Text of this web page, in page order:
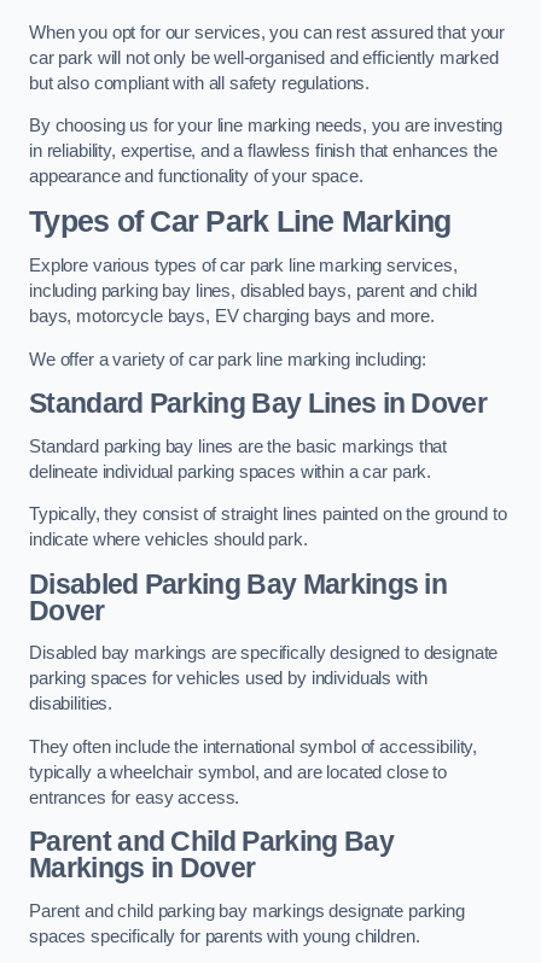
When you opt for our services, you can rest assured that your
car park will not only be well-organised and efficiently marked
but also compliant with all safety regulations.
By choosing us for your line marking needs, you are investing
in reliability, expertise, and a flawless finish that enhances the
appearance and functionality of your space.
Types of Car Park Line Marking
Explore various types of car park line marking services,
including parking bay lines, disabled bays, parent and child
bays, motorcycle bays, EV charging bays and more.
We offer a variety of car park line marking including:
Standard Parking Bay Lines in Dover
Standard parking bay lines are the basic markings that
delineate individual parking spaces within a car park.
Typically, they consist of straight lines painted on the ground to
indicate where vehicles should park.
Disabled Parking Bay Markings in
Dover
Disabled bay markings are specifically designed to designate
parking spaces for vehicles used by individuals with
disabilities.
They often include the international symbol of accessibility,
typically a wheelchair symbol, and are located close to
entrances for easy access.
Parent and Child Parking Bay
Markings in Dover
Parent and child parking bay markings designate parking
spaces specifically for parents with young children.